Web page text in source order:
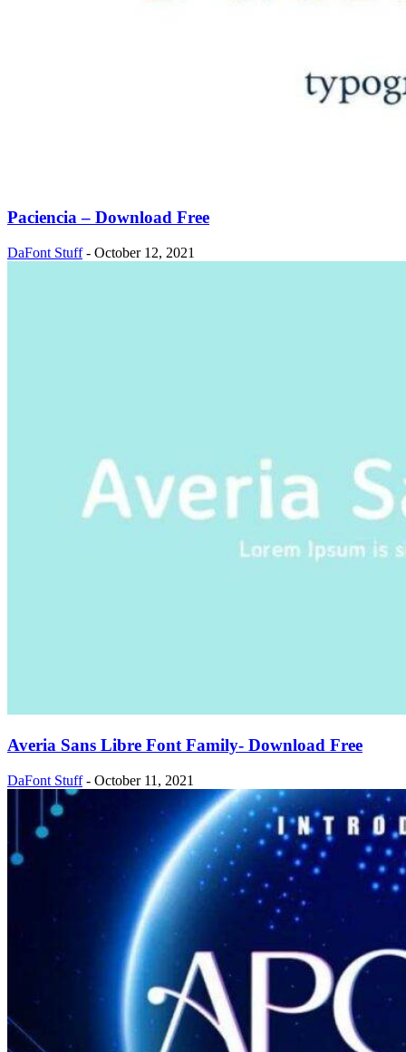
Paciencia – Download Free
DaFont Stuff - October 12, 2021
Averia Sans Libre Font Family- Download Free
DaFont Stuff - October 11, 2021